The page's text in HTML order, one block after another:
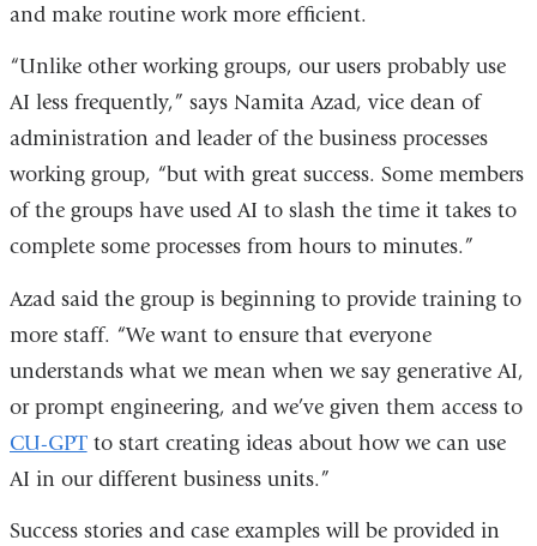
and make routine work more efficient.
“Unlike other working groups, our users probably use
AI less frequently,” says Namita Azad, vice dean of
administration and leader of the business processes
working group, “but with great success. Some members
of the groups have used AI to slash the time it takes to
complete some processes from hours to minutes.”
Azad said the group is beginning to provide training to
more staff. “We want to ensure that everyone
understands what we mean when we say generative AI,
or prompt engineering, and we’ve given them access to
CU-GPTto start creating ideas about how we can use
AI in our different business units.”
Success stories and case examples will be provided in